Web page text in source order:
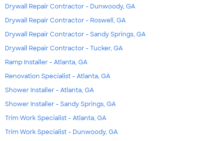
Drywall Repair Contractor - Dunwoody, GA
Drywall Repair Contractor - Roswell, GA
Drywall Repair Contractor - Sandy Springs, GA
Drywall Repair Contractor - Tucker, GA
Ramp Installer - Atlanta, GA
Renovation Specialist - Atlanta, GA
Shower Installer - Atlanta, GA
Shower Installer - Sandy Springs, GA
Trim Work Specialist - Atlanta, GA
Trim Work Specialist - Dunwoody, GA